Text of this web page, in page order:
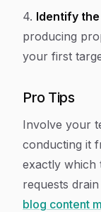
4. Identify
producing
your first
Pro Tips
Involve your
conducting it
exactly which
requests
blog content